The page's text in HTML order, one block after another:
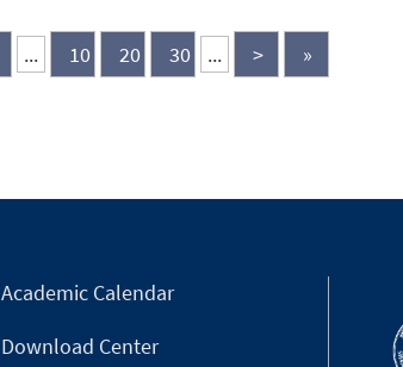
... 10 20 30 ... > »
Academic Calendar
Download Center